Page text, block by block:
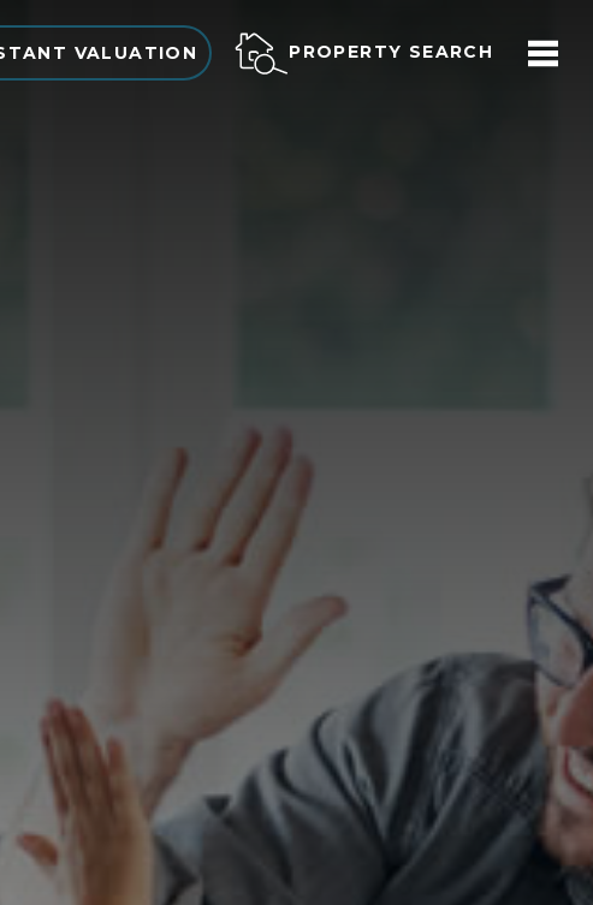
VALUATION
PROPERTY SEARCH